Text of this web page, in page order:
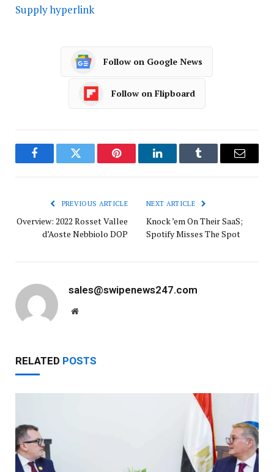
Supply hyperlink
Follow on Google News
Follow on Flipboard
FacebookTwitter Pinterest LinkedInTumblr Email
PREVIOUS ARTICLE
Overview: 2022 Rosset Vallee
d’Aoste Nebbiolo DOP
NEXT ARTICLE
Knock ’em On Their SaaS;
Spotify Misses The Spot
sales@swipenews247.com
Website
RELATED POSTS